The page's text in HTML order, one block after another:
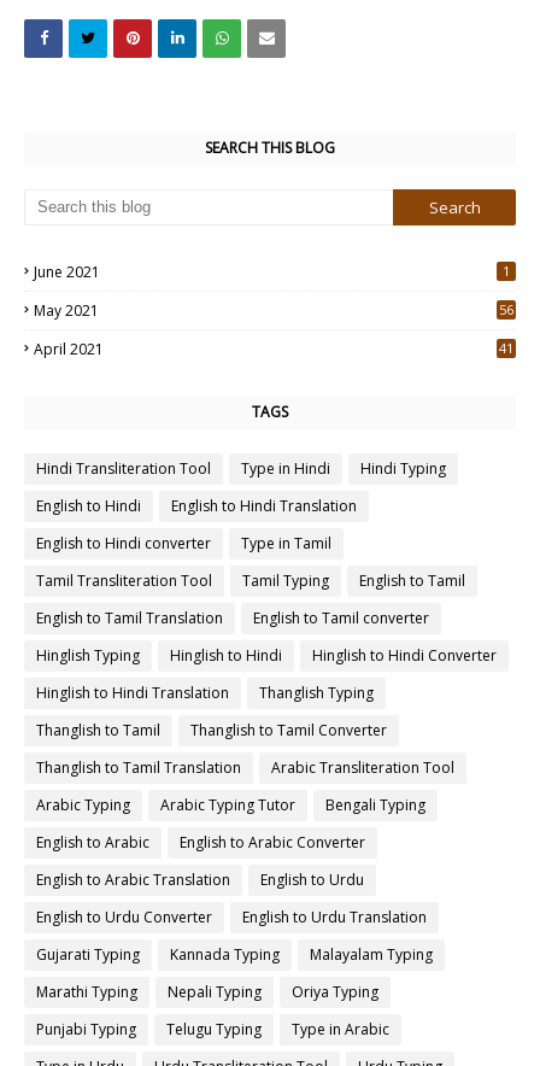
SEARCH THIS BLOG
June 2021 1
May 2021
56
April 2021
41
TAGS
Hindi Transliteration Tool Type in Hindi
Hindi Typing
English to Hindi
English to Hindi Translation
English to Hindi converter
Type in Tamil
Tamil Transliteration Tool
Tamil Typing
English to Tamil
English to Tamil Translation
English to Tamil converter
Hinglish Typing
Hinglish to Hindi
Hinglish to Hindi Converter
Hinglish to Hindi Translation
Thanglish Typing
Thanglish to Tamil
Thanglish to Tamil Converter
Thanglish to Tamil Translation
Arabic Transliteration Tool
Arabic Typing
Arabic Typing Tutor
Bengali Typing
English to Arabic
English to Arabic Converter
English to Arabic Translation
English to Urdu
English to Urdu Converter
English to Urdu Translation
Gujarati Typing
Kannada Typing
Malayalam Typing
Marathi Typing
Nepali Typing
Oriya Typing
Punjabi Typing
Telugu Typing
Type in Arabic